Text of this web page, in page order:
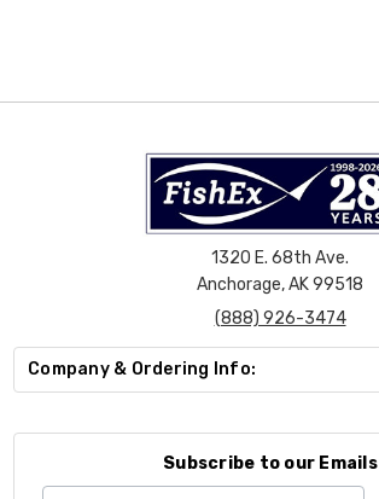
1320 E. 68th Ave.
Anchorage, AK 99518
(888) 926-3474
Company & Ordering Info:
Subscribe to our Emails